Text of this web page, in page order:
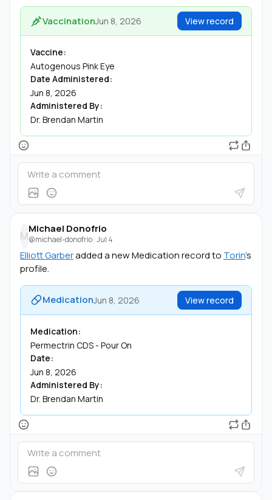
VaccinationJun 8, 2026 View record
Vaccine:
Autogenous Pink Eye
Date Administered:
Jun 8, 2026
Administered By:
Dr. Brendan Martin
M
Michael Donofrio
@michael-donofrio·Jul 4
Elliott Garberadded a new Medication record to Torin's
profile.
MedicationJun 8, 2026 View record
Medication:
Permectrin CDS - Pour On
Date:
Jun 8, 2026
Administered By:
Dr. Brendan Martin